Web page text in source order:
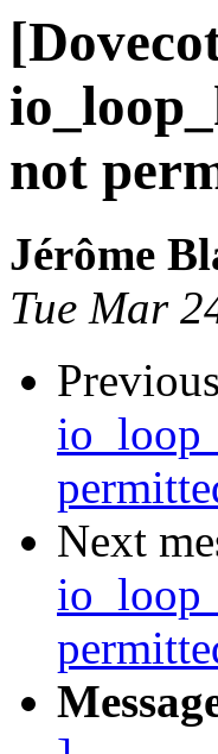
not
Jérôme
Tue Mar
Next